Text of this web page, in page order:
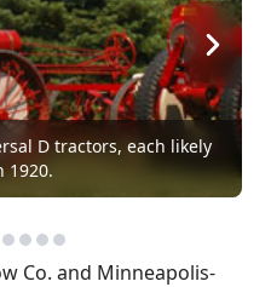
D tractors, each likely
1920.
Co. and Minneapolis-